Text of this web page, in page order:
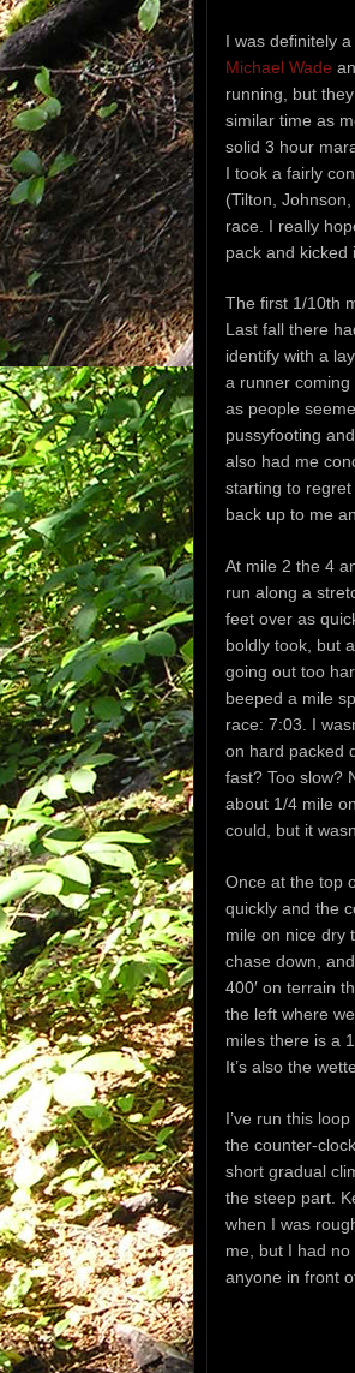
I was definitely
Michael Wade
running, but
similar time as
solid 3 hour
I took a fairly
(Tilton,
race. I really
pack and kicked
The first 1/10th
Last fall there
identify with a
a runner
as people
pussyfooting
also had me
starting to
back up to me
At mile 2 the 4
run along a
feet over as
boldly took, but
going out too
beeped a mile
race: 7:03. I
on hard packed
fast? Too slow?
about 1/4 mile
could, but it
Once at the top
quickly and the
mile on nice dry
chase down,
400′ on terrain
the left where
miles there is a
It’s also the
I’ve run this
the counter-
short gradual
the steep part.
when I was
me, but I had
anyone in front